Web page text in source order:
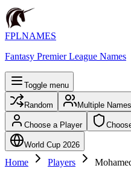
FPLNAMES
Fantasy Premier League Names
Toggle menu
Random Multiple Names
Choose a Player
World Cup 2026
Home Players